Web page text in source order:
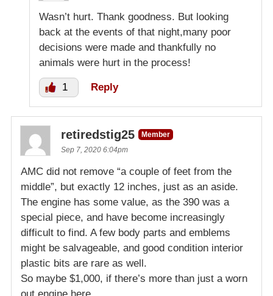
Wasn’t hurt. Thank goodness. But looking
back at the events of that night,many poor
decisions were made and thankfully no
animals were hurt in the process!
1 Reply
retiredstig25
Member
Sep 7, 2020 6:04pm
AMC did not remove “a couple of feet from the
middle”, but exactly 12 inches, just as an aside.
The engine has some value, as the 390 was a
special piece, and have become increasingly
difficult to find. A few body parts and emblems
might be salvageable, and good condition interior
plastic bits are rare as well.
So maybe $1,000, if there’s more than just a worn